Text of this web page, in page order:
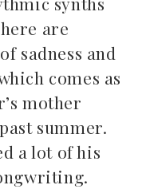
are
sadness and
comes as
mother
summer.
a lot of his